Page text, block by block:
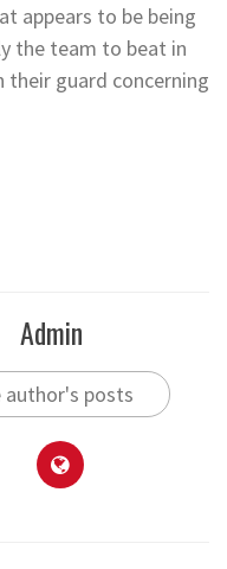
appears to be being
the team to beat in
their guard concerning
Admin
author's posts